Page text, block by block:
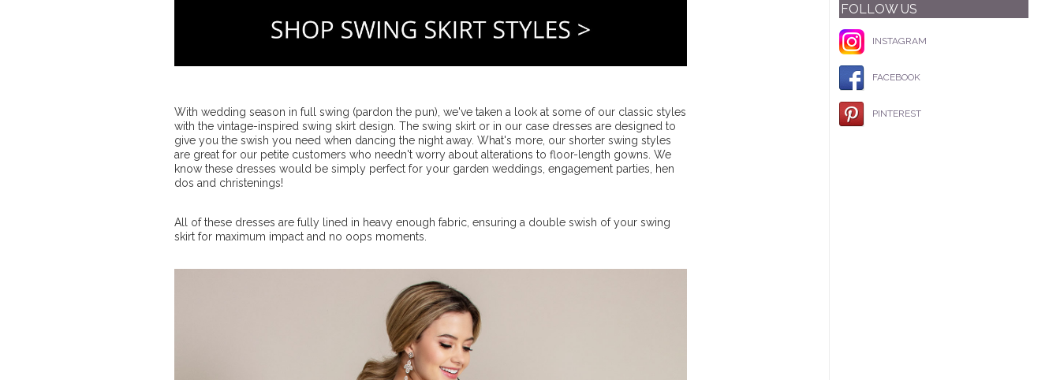
With wedding season in full swing (pardon the pun), we've taken a look at some of our classic styles
with the vintage-inspired swing skirt design. The swing skirt or in our case dresses are designed to
give you the swish you need when dancing the night away. What's more, our shorter swing styles
are great for our petite customers who needn't worry about alterations to floor-length gowns. We
know these dresses would be simply perfect for your garden weddings, engagement parties, hen
dos and christenings!
All of these dresses are fully lined in heavy enough fabric, ensuring a double swish of your swing
skirt for maximum impact and no oops moments.
FOLLOW US
INSTAGRAM
FACEBOOK
PINTEREST